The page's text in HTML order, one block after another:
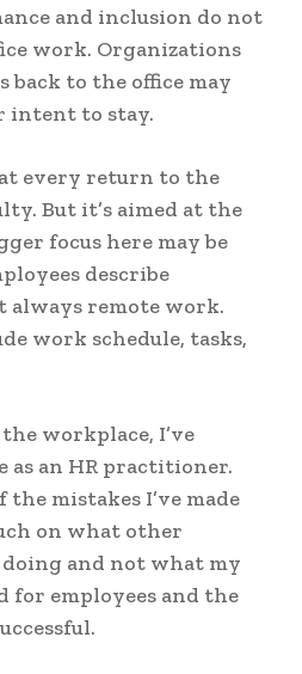
and inclusion do not
work. Organizations
back to the office may
intent to stay.
every return to the
But it’s aimed at the
focus here may be
describe
always remote work.
work schedule, tasks,
workplace, I’ve
as an HR practitioner.
mistakes I’ve made
on what other
and not what my
for employees and the